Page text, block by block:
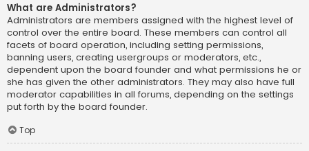
What are Administrators?
Administrators are members assigned with the highest level of
control over the entire board. These members can control all
facets of board operation, including setting permissions,
banning users, creating usergroups or moderators, etc.,
dependent upon the board founder and what permissions he or
she has given the other administrators. They may also have full
moderator capabilities in all forums, depending on the settings
put forth by the board founder.
Top